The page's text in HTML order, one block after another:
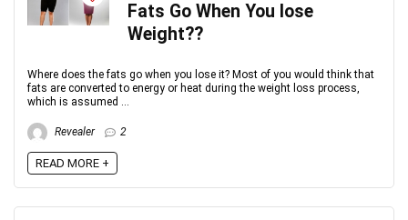
Fats Go When You lose
Weight??
Where does the fats go when you lose it? Most of you would think that
fats are converted to energy or heat during the weight loss process,
which is assumed ...
Revealer 2
READ MORE +